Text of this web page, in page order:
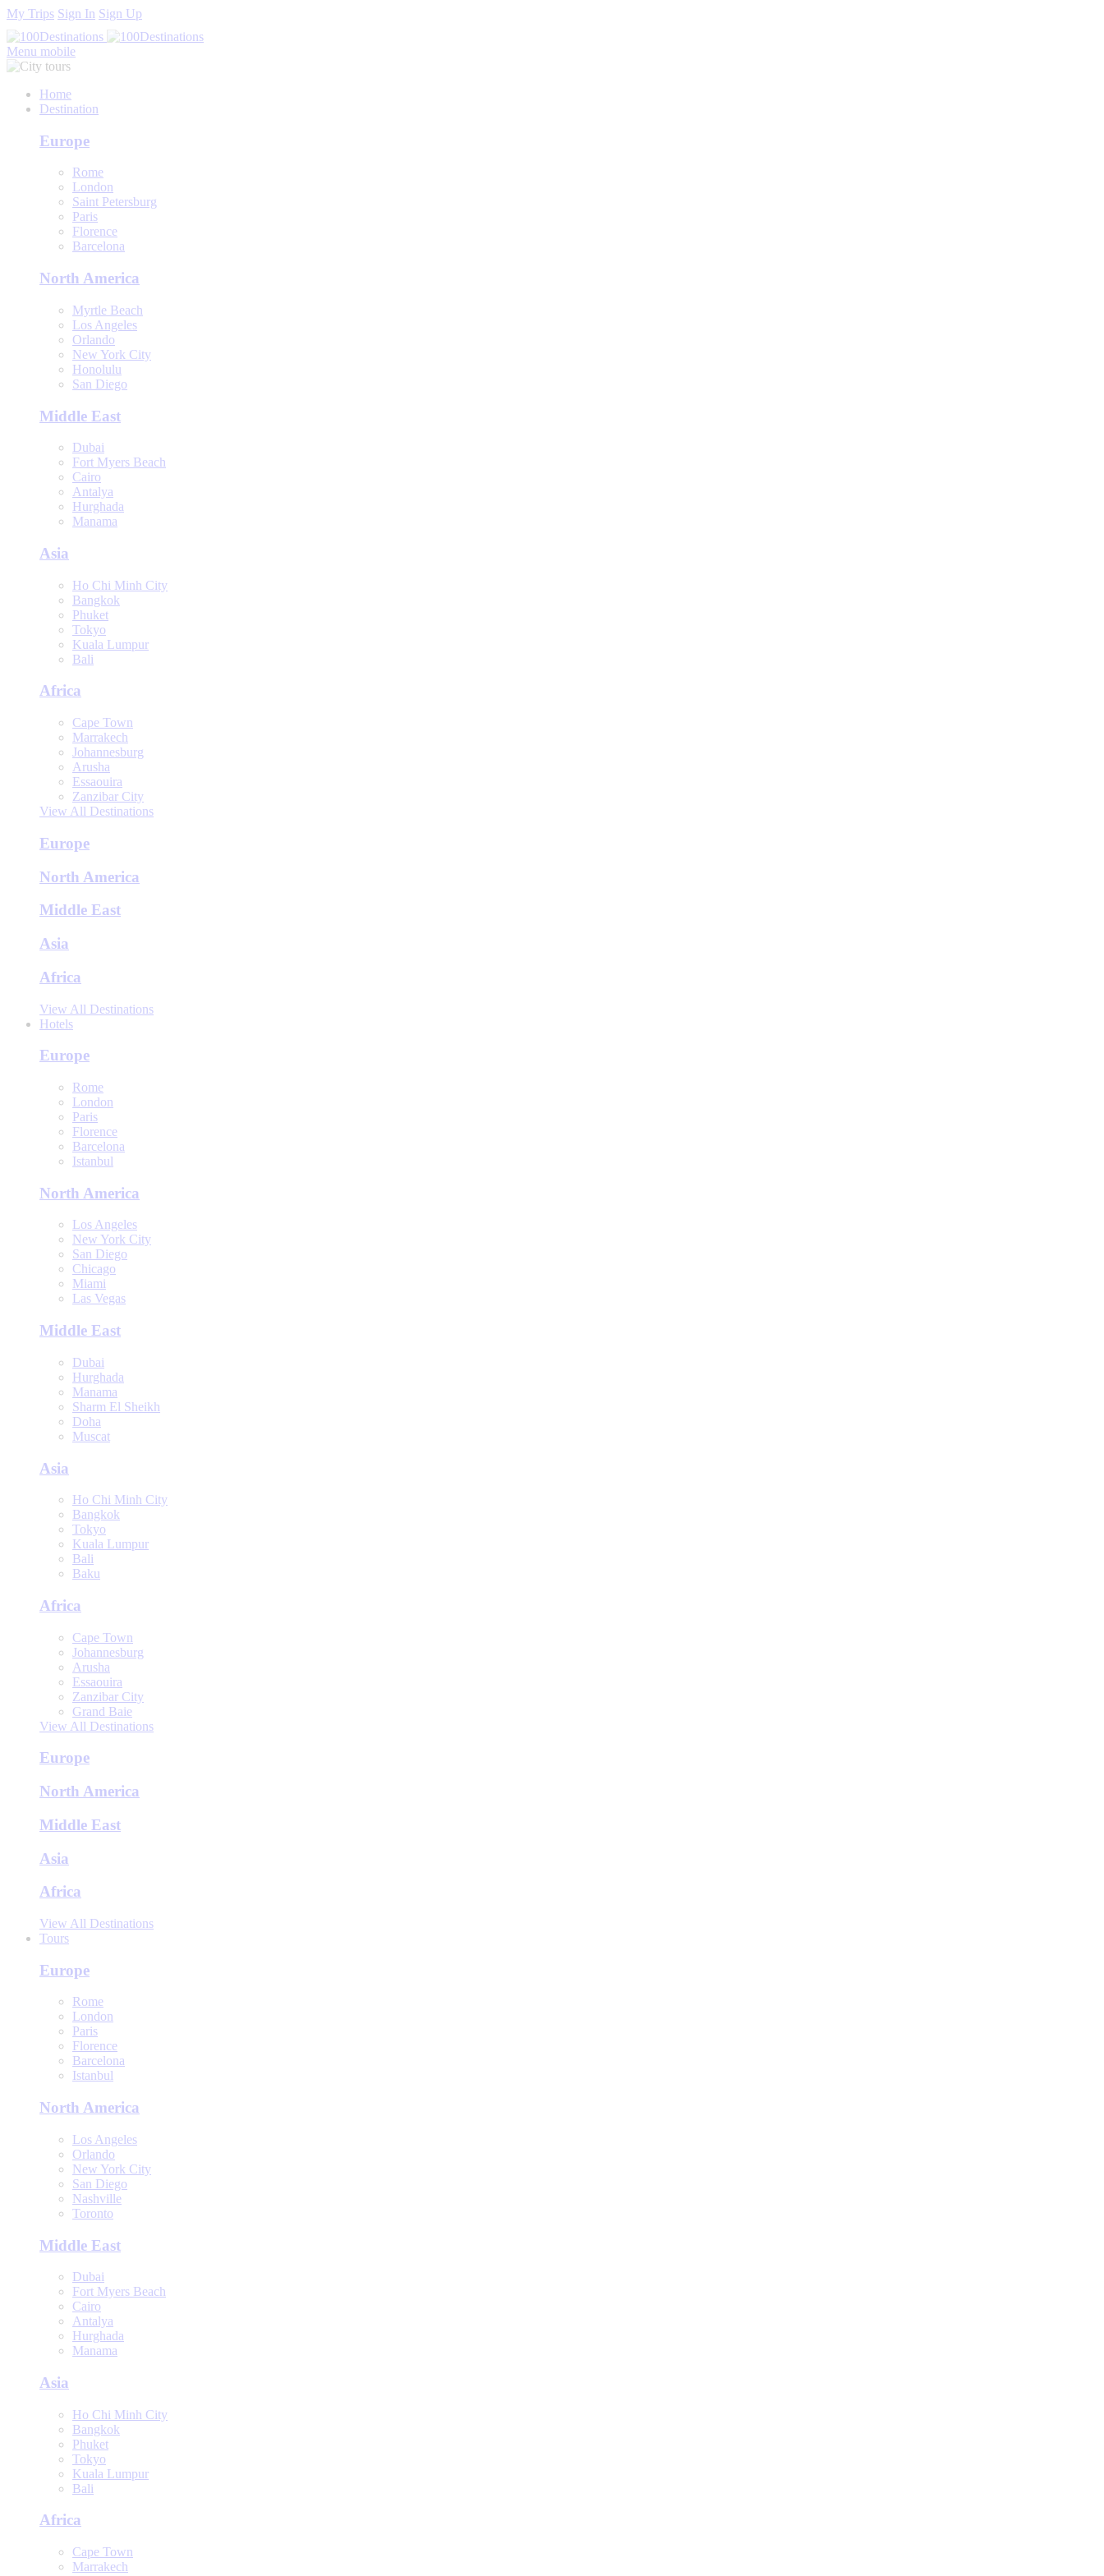
My Trips Sign In Sign Up
Menu mobile
Home
Destination
Europe
Rome
London
Saint Petersburg
Paris
Florence
Barcelona
North America
Myrtle Beach
Los Angeles
Orlando
New York City
Honolulu
San Diego
Middle East
Dubai
Fort Myers Beach
Cairo
Antalya
Hurghada
Manama
Asia
Ho Chi Minh City
Bangkok
Phuket
Tokyo
Kuala Lumpur
Bali
Africa
Cape Town
Marrakech
Johannesburg
Arusha
Essaouira
Zanzibar City
View All Destinations
Europe
North America
Middle East
Asia
Africa
View All Destinations
Hotels
Europe
Rome
London
Paris
Florence
Barcelona
Istanbul
North America
Los Angeles
New York City
San Diego
Chicago
Miami
Las Vegas
Middle East
Dubai
Hurghada
Manama
Sharm El Sheikh
Doha
Muscat
Asia
Ho Chi Minh City
Bangkok
Tokyo
Kuala Lumpur
Bali
Baku
Africa
Cape Town
Johannesburg
Arusha
Essaouira
Zanzibar City
Grand Baie
View All Destinations
Europe
North America
Middle East
Asia
Africa
View All Destinations
Tours
Europe
Rome
London
Paris
Florence
Barcelona
Istanbul
North America
Los Angeles
Orlando
New York City
San Diego
Nashville
Toronto
Middle East
Dubai
Fort Myers Beach
Cairo
Antalya
Hurghada
Manama
Asia
Ho Chi Minh City
Bangkok
Phuket
Tokyo
Kuala Lumpur
Bali
Africa
Cape Town
Marrakech